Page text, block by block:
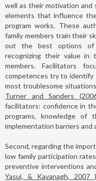
well as their motivation and
elements that influence
program works. These
family members train their
out the best options of
recognizing their value
members. Facilitators
competences try to
most troublesome
Turner and Sanders
facilitators: confidence in
programs, knowledge of
implementation barriers and
Second, regarding the
low family participation
preventive interventions
Yasui, & Kavanagh, 2007